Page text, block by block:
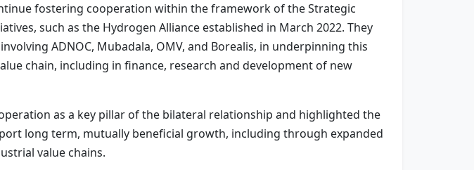
fostering cooperation within the framework of the Strategic
such as the Hydrogen Alliance established in March 2022. They
ADNOC, Mubadala, OMV, and Borealis, in underpinning this
chain, including in finance, research and development of new
as a key pillar of the bilateral relationship and highlighted the
long term, mutually beneficial growth, including through expanded
value chains.